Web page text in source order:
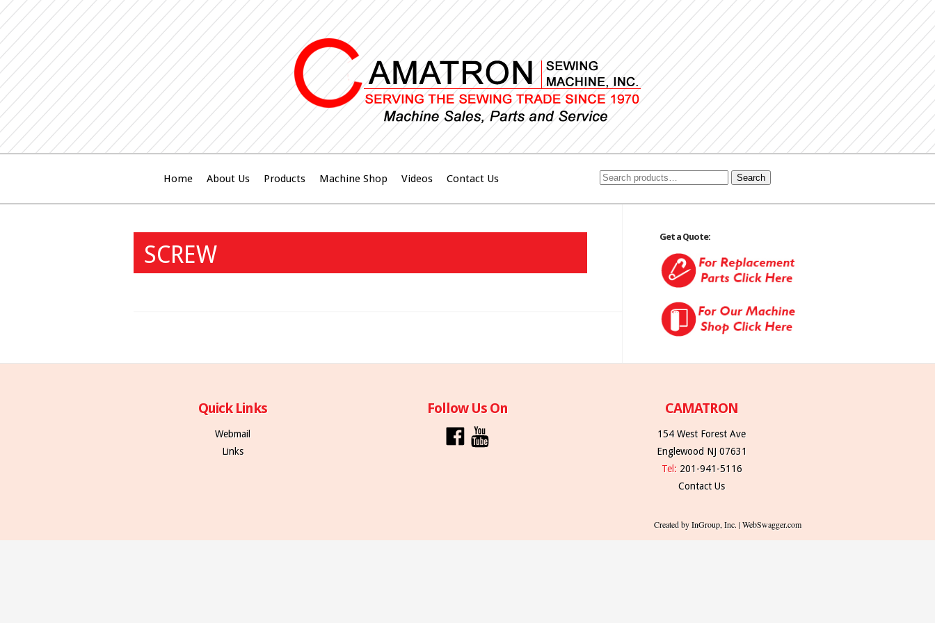
Home About Us Products Machine Shop Videos Contact Us Search
SCREW
Get a Quote:
Quick Links
Webmail
Links
Follow Us On CAMATRON
154 West Forest Ave
Englewood NJ 07631
Tel: 201-941-5116
Contact Us
Created by InGroup, Inc. | WebSwagger.com